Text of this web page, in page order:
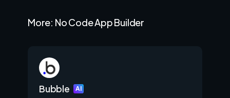
More: No Code App Builder
Bubble AI